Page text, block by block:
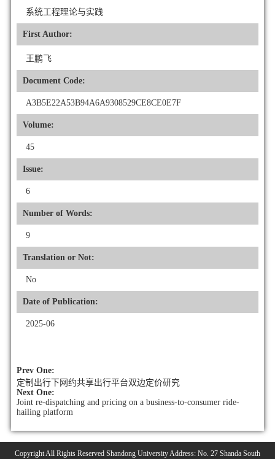
系统工程理论与实践
First Author:
王鹏飞
Document Code:
A3B5E22A53B94A6A9308529CE8CE0E7F
Volume:
45
Issue:
6
Number of Words:
9
Translation or Not:
No
Date of Publication:
2025-06
Prev One:
定制出行下网约共享出行平台双边定价研究
Next One:
Joint re-dispatching and pricing on a business-to-consumer ride-
hailing platform
Copyright All Rights Reserved Shandong University Address: No. 27 Shanda South